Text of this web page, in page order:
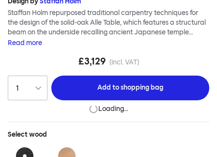
Staffan Holm repurposed traditional carpentry techniques for
the design of the solid-oak Alle Table, which features a structural
beam on the underside recalling ancient Japanese temple
architecture. In this and many other ways, the Alle Table is
modern manufacture; good looks and practicality given equal
materials used liberally. Alle means “everyone” in German, and
this table is a true reflection of the design principles we cherish.
Read more
£3,129 (incl. VAT)
Add toshopping bag
Loading…
Selectwood